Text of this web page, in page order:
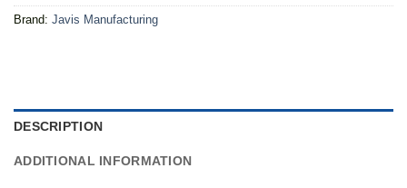
Brand: Javis Manufacturing
DESCRIPTION
ADDITIONAL INFORMATION